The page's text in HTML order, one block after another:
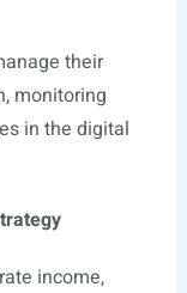
their
monitoring
in the digital
income,